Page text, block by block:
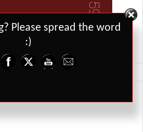
5951
Please spread the word
:)
Set Youtube Channel ID